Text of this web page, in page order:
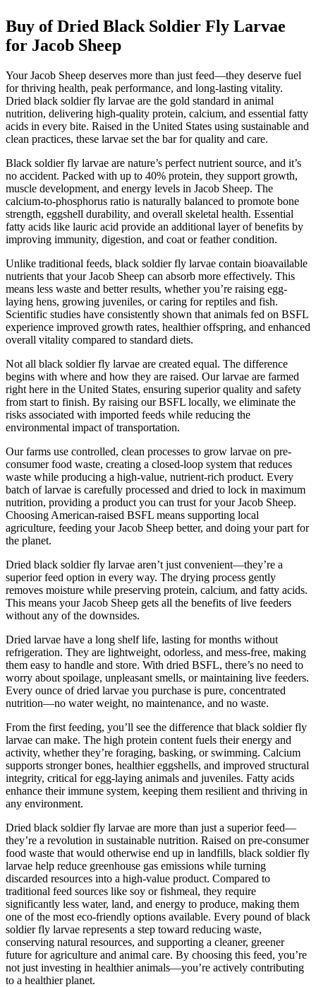
Buy of Dried Black Soldier Fly Larvae
for Jacob Sheep
Your Jacob Sheep deserves more than just feed—they deserve fuel
for thriving health, peak performance, and long-lasting vitality.
Dried black soldier fly larvae are the gold standard in animal
nutrition, delivering high-quality protein, calcium, and essential fatty
acids in every bite. Raised in the United States using sustainable and
clean practices, these larvae set the bar for quality and care.
Black soldier fly larvae are nature’s perfect nutrient source, and it’s
no accident. Packed with up to 40% protein, they support growth,
muscle development, and energy levels in Jacob Sheep. The
calcium-to-phosphorus ratio is naturally balanced to promote bone
strength, eggshell durability, and overall skeletal health. Essential
fatty acids like lauric acid provide an additional layer of benefits by
improving immunity, digestion, and coat or feather condition.
Unlike traditional feeds, black soldier fly larvae contain bioavailable
nutrients that your Jacob Sheep can absorb more effectively. This
means less waste and better results, whether you’re raising egg-
laying hens, growing juveniles, or caring for reptiles and fish.
Scientific studies have consistently shown that animals fed on BSFL
experience improved growth rates, healthier offspring, and enhanced
overall vitality compared to standard diets.
Not all black soldier fly larvae are created equal. The difference
begins with where and how they are raised. Our larvae are farmed
right here in the United States, ensuring superior quality and safety
from start to finish. By raising our BSFL locally, we eliminate the
risks associated with imported feeds while reducing the
environmental impact of transportation.
Our farms use controlled, clean processes to grow larvae on pre-
consumer food waste, creating a closed-loop system that reduces
waste while producing a high-value, nutrient-rich product. Every
batch of larvae is carefully processed and dried to lock in maximum
nutrition, providing a product you can trust for your Jacob Sheep.
Choosing American-raised BSFL means supporting local
agriculture, feeding your Jacob Sheep better, and doing your part for
the planet.
Dried black soldier fly larvae aren’t just convenient—they’re a
superior feed option in every way. The drying process gently
removes moisture while preserving protein, calcium, and fatty acids.
This means your Jacob Sheep gets all the benefits of live feeders
without any of the downsides.
Dried larvae have a long shelf life, lasting for months without
refrigeration. They are lightweight, odorless, and mess-free, making
them easy to handle and store. With dried BSFL, there’s no need to
worry about spoilage, unpleasant smells, or maintaining live feeders.
Every ounce of dried larvae you purchase is pure, concentrated
nutrition—no water weight, no maintenance, and no waste.
From the first feeding, you’ll see the difference that black soldier fly
larvae can make. The high protein content fuels their energy and
activity, whether they’re foraging, basking, or swimming. Calcium
supports stronger bones, healthier eggshells, and improved structural
integrity, critical for egg-laying animals and juveniles. Fatty acids
enhance their immune system, keeping them resilient and thriving in
any environment.
Dried black soldier fly larvae are more than just a superior feed—
they’re a revolution in sustainable nutrition. Raised on pre-consumer
food waste that would otherwise end up in landfills, black soldier fly
larvae help reduce greenhouse gas emissions while turning
discarded resources into a high-value product. Compared to
traditional feed sources like soy or fishmeal, they require
significantly less water, land, and energy to produce, making them
one of the most eco-friendly options available. Every pound of black
soldier fly larvae represents a step toward reducing waste,
conserving natural resources, and supporting a cleaner, greener
future for agriculture and animal care. By choosing this feed, you’re
not just investing in healthier animals—you’re actively contributing
to a healthier planet.